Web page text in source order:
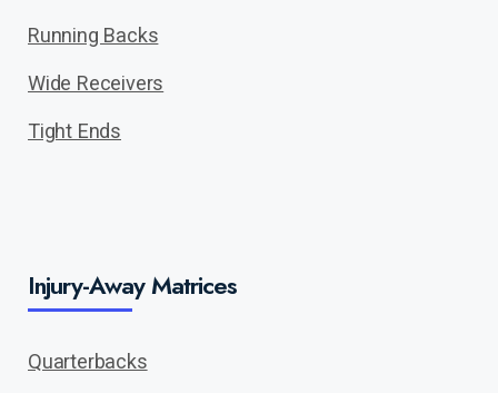
Running Backs
Wide Receivers
Tight Ends
Injury-Away Matrices
Quarterbacks